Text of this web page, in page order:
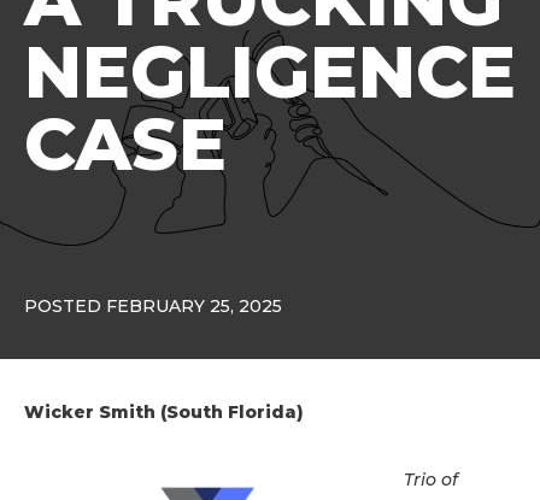
NEGLIGENCE
CASE
POSTED FEBRUARY 25, 2025
Wicker Smith (South Florida)
Trio of